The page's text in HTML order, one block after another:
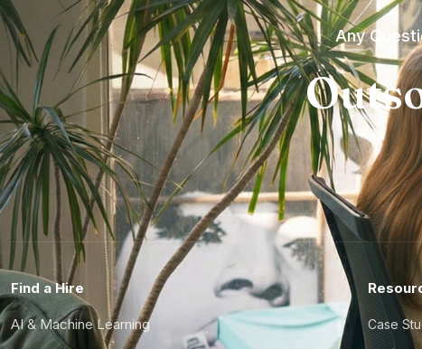
Any
Find a Hire
AI & Machine Learning
Case